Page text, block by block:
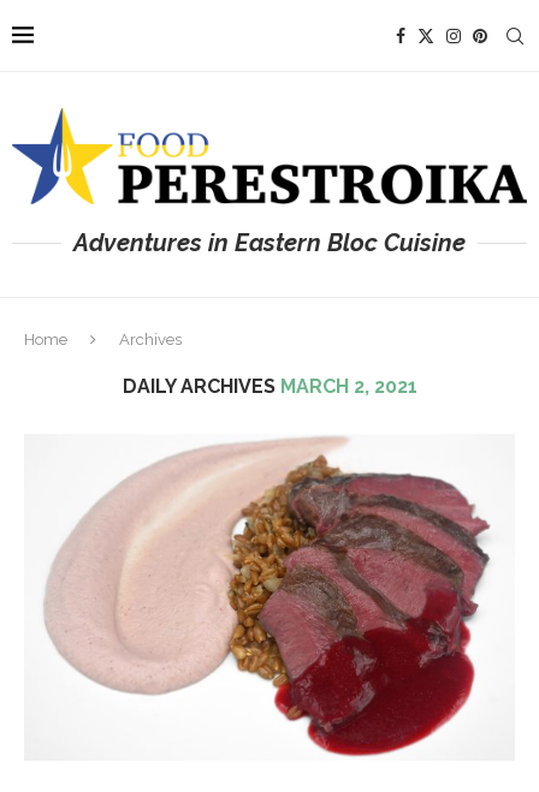
Adventures in Eastern Bloc Cuisine
Home Archives
DAILY ARCHIVES MARCH 2, 2021